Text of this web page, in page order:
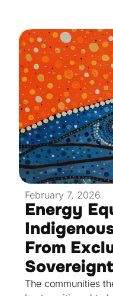
February 7, 2026
Energy
From
The communities